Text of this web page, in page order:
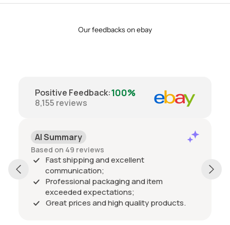
Our feedbacks on ebay
Positive Feedback:100%
8,155 reviews
AI Summary
Based on 49 reviews
Fast shipping and excellent
communication;
Professional packaging and item
exceeded expectations;
Great prices and high quality products.